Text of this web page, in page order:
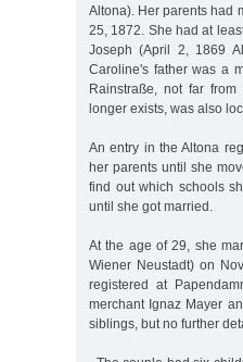
Altona). Her parents had
25, 1872. She had at
Joseph (April 2, 1869
Caroline's father was a
Rainstraße, not far
longer exists, was also
An entry in the Altona
her parents until she
find out which schools
until she got married.
At the age of 29, she
Wiener Neustadt) on
registered at
merchant Ignaz Mayer
siblings, but no further